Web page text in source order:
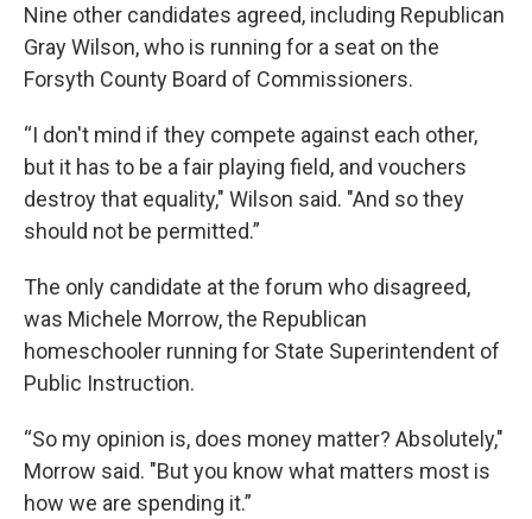
Nine other candidates agreed, including Republican
Gray Wilson, who is running for a seat on the
Forsyth County Board of Commissioners.
“I don't mind if they compete against each other,
but it has to be a fair playing field, and vouchers
destroy that equality," Wilson said. "And so they
should not be permitted.”
The only candidate at the forum who disagreed,
was Michele Morrow, the Republican
homeschooler running for State Superintendent of
Public Instruction.
“So my opinion is, does money matter? Absolutely,"
Morrow said. "But you know what matters most is
how we are spending it.”